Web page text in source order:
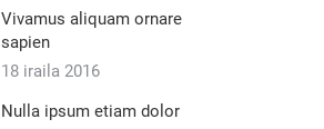
Vivamus aliquam ornare
sapien
18 iraila 2016
Nulla ipsum etiam dolor